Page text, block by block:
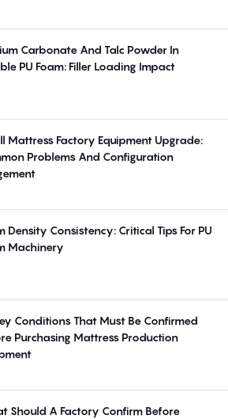
Carbonate And Talc Powder In
PU Foam: Filler Loading Impact
Mattress Factory Equipment Upgrade:
Problems And Configuration
Density Consistency: Critical Tips For PU
Machinery
Conditions That Must Be Confirmed
Purchasing Mattress Production
Should A Factory Confirm Before